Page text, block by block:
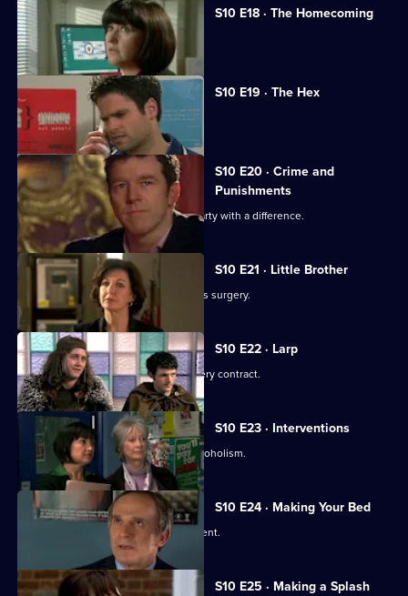
S10 E18 · The Homecoming
Jimmi and Eva help to retrieve a baby.
S10 E19 · The Hex
Archie encounters a teenage witch.
S10 E20 · Crime and
Punishments
George and Ronnie attend a dinner party with a difference.
S10 E21 · Little Brother
Julia prepares the pitch for the campus surgery.
S10 E22 · Larp
Julia awaits news of the campus surgery contract.
S10 E23 · Interventions
Melody helps a couple troubled by alcoholism.
S10 E24 · Making Your Bed
A wife suspects her husband is impotent.
S10 E25 · Making a Splash